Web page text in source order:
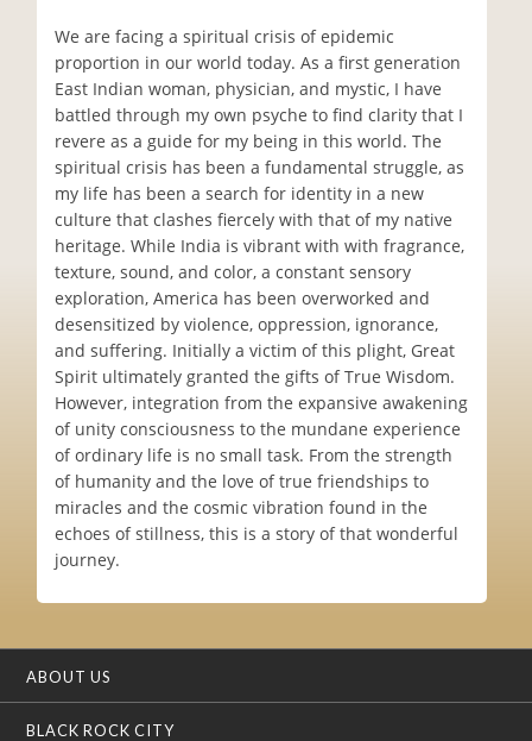
We are facing a spiritual crisis of epidemic
proportion in our world today. As a first generation
East Indian woman, physician, and mystic, I have
battled through my own psyche to find clarity that I
revere as a guide for my being in this world. The
spiritual crisis has been a fundamental struggle, as
my life has been a search for identity in a new
culture that clashes fiercely with that of my native
heritage. While India is vibrant with with fragrance,
texture, sound, and color, a constant sensory
exploration, America has been overworked and
desensitized by violence, oppression, ignorance,
and suffering. Initially a victim of this plight, Great
Spirit ultimately granted the gifts of True Wisdom.
However, integration from the expansive awakening
of unity consciousness to the mundane experience
of ordinary life is no small task. From the strength
of humanity and the love of true friendships to
miracles and the cosmic vibration found in the
echoes of stillness, this is a story of that wonderful
journey.
ABOUT US
BLACK ROCK CITY